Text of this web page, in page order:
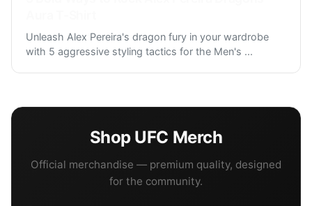
Unleash Alex Pereira's dragon fury in your wardrobe
with 5 aggressive styling tactics for the Men's ...
Shop UFC Merch
Official merchandise — premium quality, designed
for the community.